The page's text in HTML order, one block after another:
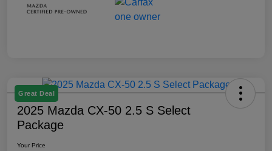
Great Deal
2025 Mazda CX-50 2.5 S Select
Package
Your Price